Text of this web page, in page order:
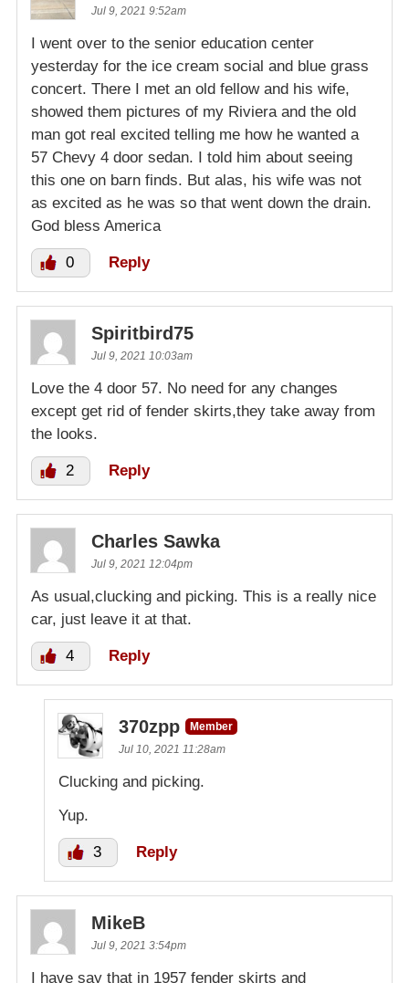
Jul 9, 2021 9:52am
I went over to the senior education center
yesterday for the ice cream social and blue grass
concert. There I met an old fellow and his wife,
showed them pictures of my Riviera and the old
man got real excited telling me how he wanted a
57 Chevy 4 door sedan. I told him about seeing
this one on barn finds. But alas, his wife was not
as excited as he was so that went down the drain.
God bless America
0 Reply
Spiritbird75
Jul 9, 2021 10:03am
Love the 4 door 57. No need for any changes
except get rid of fender skirts,they take away from
the looks.
2 Reply
Charles Sawka
Jul 9, 2021 12:04pm
As usual,clucking and picking. This is a really nice
car, just leave it at that.
4 Reply
370zpp
Member
Jul 10, 2021 11:28am
Clucking and picking.
Yup.
3 Reply
MikeB
Jul 9, 2021 3:54pm
I have say that in 1957 fender skirts and